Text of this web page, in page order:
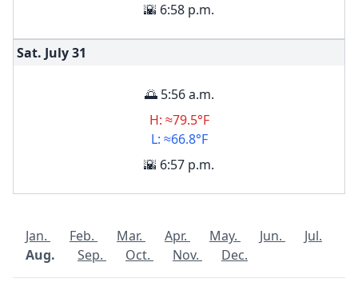
🌇 6:58 p.m.
Sat. July31
🌅 5:56 a.m.
H: ≈79.5°F
L: ≈66.8°F
🌇 6:57 p.m.
Jan. Feb. Mar. Apr. May. Jun.
Jul.
Aug.
Sep. Oct. Nov. Dec.